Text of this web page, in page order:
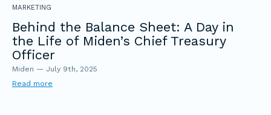
MARKETING
Behind the Balance Sheet: A Day in
the Life of Miden’s Chief Treasury
Officer
Miden — July 9th, 2025
Read more